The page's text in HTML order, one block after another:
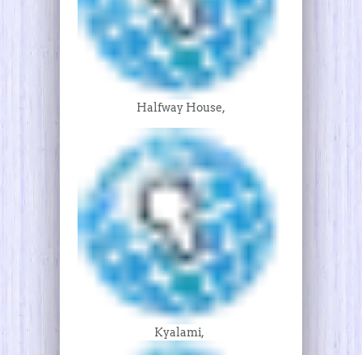
Halfway House,
Kyalami,